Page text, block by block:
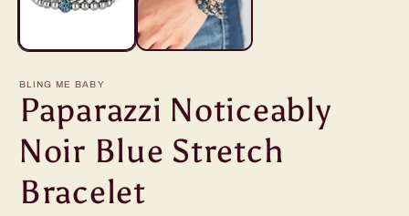
BLING ME BABY
Paparazzi Noticeably
Noir Blue Stretch
Bracelet